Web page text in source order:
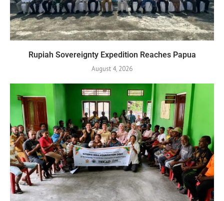
Rupiah Sovereignty Expedition Reaches Papua
August 4, 2026